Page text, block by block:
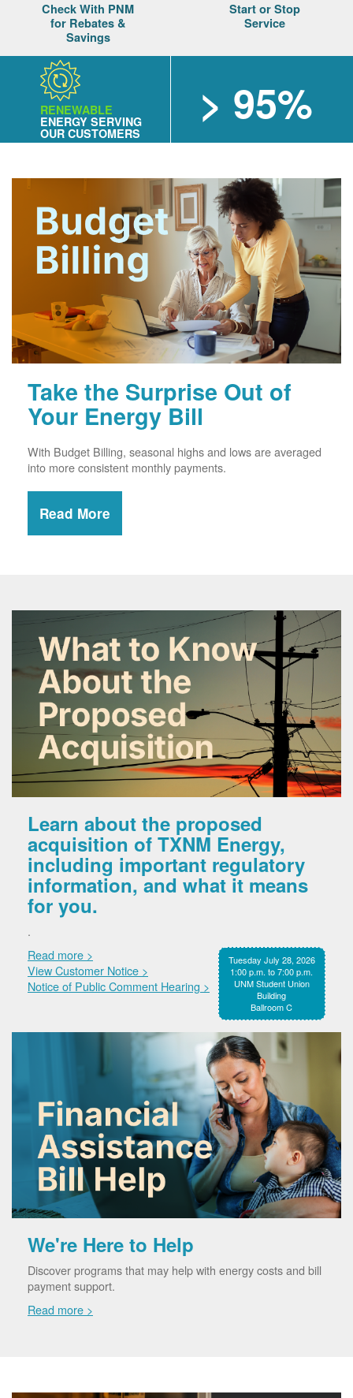
Check With PNM
for Rebates &
Savings
Start or Stop
Service
RENEWABLE
ENERGY SERVING
OUR CUSTOMERS
> 95%
Take the Surprise Out of
Your Energy Bill
With Budget Billing, seasonal highs and lows are averaged
into more consistent monthly payments.
Read More
Learn about the proposed
acquisition of TXNM Energy,
including important regulatory
information, and what it means
for you.
.
Tuesday July 28, 2026
1:00 p.m. to 7:00 p.m.
UNM Student Union
Building
Ballroom C
Read more >
View Customer Notice >
Notice of Public Comment Hearing >
We're Here to Help
Discover programs that may help with energy costs and bill
payment support.
Read more >